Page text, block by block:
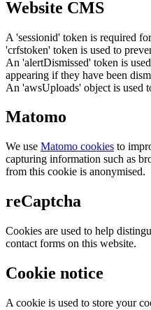
Website CMS
A 'sessionid' token is required
'crfstoken' token is used to
An 'alertDismissed' token is
appearing if they have been
An 'awsUploads' object is used
Matomo
We use Matomo cookies to
capturing information such as
from this cookie is anonymised.
reCaptcha
Cookies are used to help
contact forms on this website.
Cookie notice
A cookie is used to store your